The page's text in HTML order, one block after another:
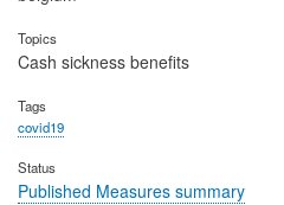
Topics
Cash sickness benefits
Tags
covid19
Status
Published Measures summary